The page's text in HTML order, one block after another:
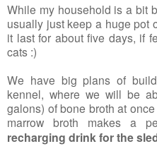
While my household is a bit
usually just keep a huge pot
it last for about five days, if
cats :)
We have big plans of
kennel, where we will be
galons) of bone broth at
marrow broth makes a
recharging drink for the